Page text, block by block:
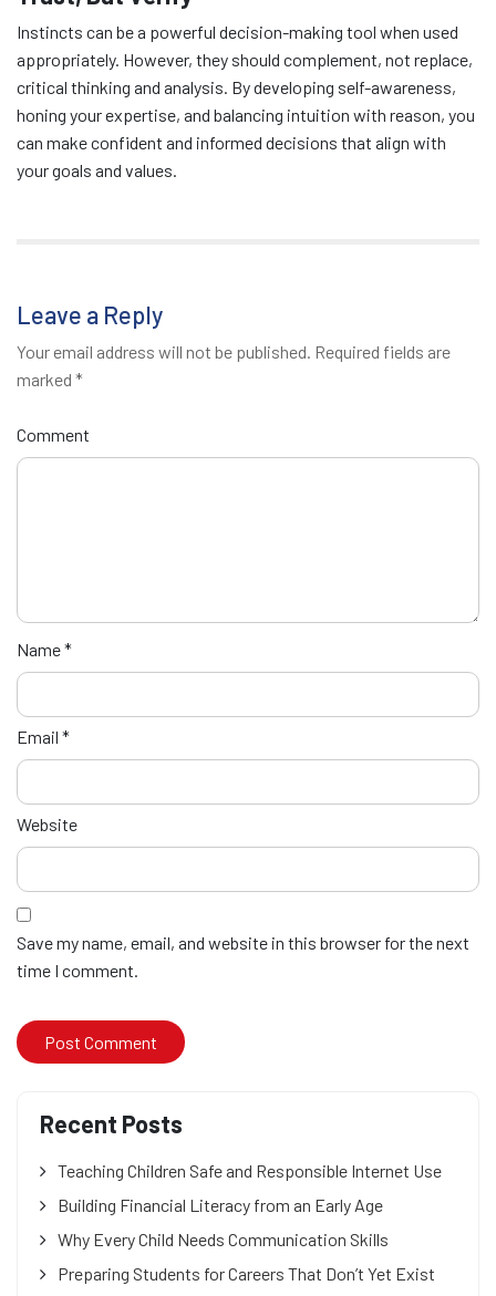
Instincts can be a powerful decision-making tool when used
appropriately. However, they should complement, not replace,
critical thinking and analysis. By developing self-awareness,
honing your expertise, and balancing intuition with reason, you
can make confident and informed decisions that align with
your goals and values.
Leave a Reply
Your email address will not be published. Required fields are
marked *
Comment
Name*
Email *
Website
Save my name, email, and website in this browser for the next
time I comment.
Recent Posts
Teaching Children Safe and Responsible Internet Use
Building Financial Literacy from an Early Age
Why Every Child Needs Communication Skills
Preparing Students for Careers That Don’t Yet Exist